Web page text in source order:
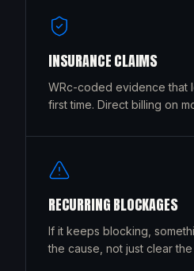
INSURANCE CLAIMS
WRc-coded evidence that
first time. Direct billing on
RECURRING BLOCKAGES
If it keeps blocking,
the cause, not just clear the